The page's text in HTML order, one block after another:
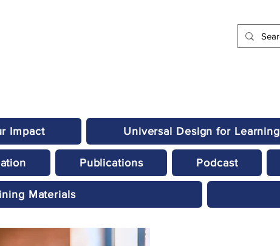
Impact Universal Design for Learning
Publications Podcast
Materials